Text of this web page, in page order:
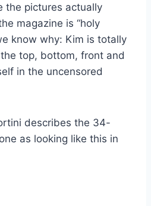
the pictures actually
magazine is “holy
know why: Kim is totally
top, bottom, front and
in the uncensored
describes the 34-
as looking like this in